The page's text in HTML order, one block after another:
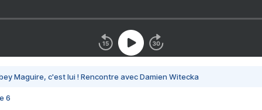
Maguire, c'est lui ! Rencontre avec Damien Witecka
6